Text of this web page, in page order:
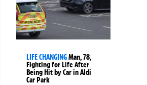
LIFE CHANGINGMan, 78,
Fighting for Life After
Being Hit by Car in Aldi
Car Park